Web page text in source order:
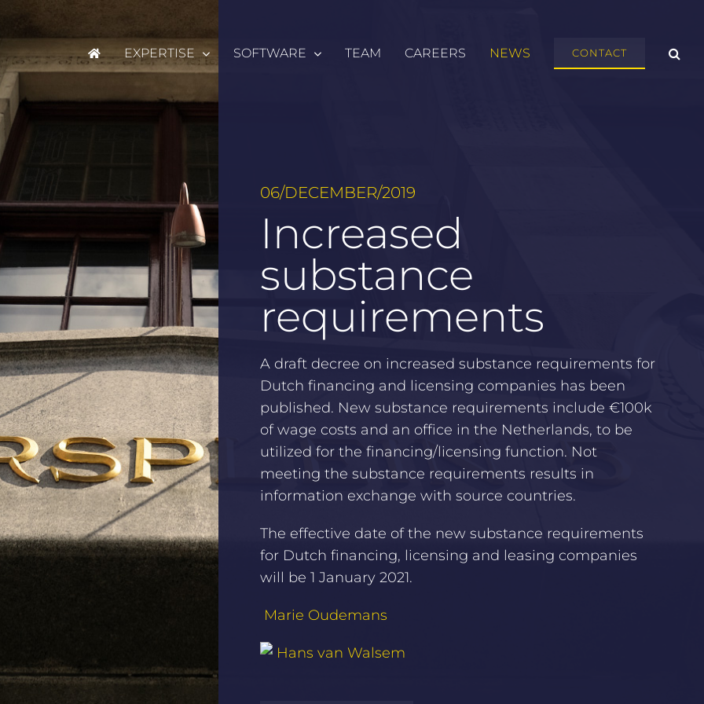
EXPERTISE SOFTWARE TEAM CAREERS NEWS CONTACT
06/DECEMBER/2019
Increased
substance
requirements
A draft decree on increased substance requirements for
Dutch financing and licensing companies has been
published. New substance requirements include €100k
of wage costs and an office in the Netherlands, to be
utilized for the financing/licensing function. Not
meeting the substance requirements results in
information exchange with source countries.
The effective date of the new substance requirements
for Dutch financing, licensing and leasing companies
will be 1 January 2021.
Marie Oudemans
Hans van Walsem